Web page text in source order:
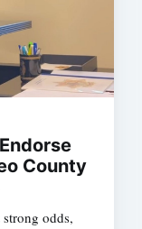
County
odds,